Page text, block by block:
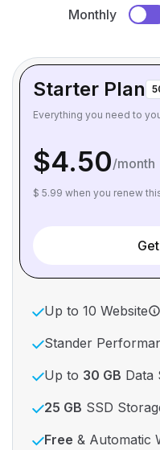
Monthly
Starter Plan
Everything you need to
$4.50/month
$ 5.99 when you renew
Up to 10 Website
Stander
Up to 30 GB Data
25 GB SSD
Free & Automatic